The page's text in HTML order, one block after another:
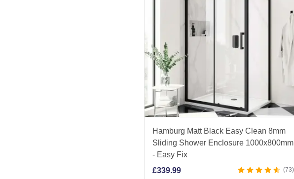
Hamburg Matt Black Easy Clean 8mm
Sliding Shower Enclosure 1000x800mm
- Easy Fix
£339.99 73